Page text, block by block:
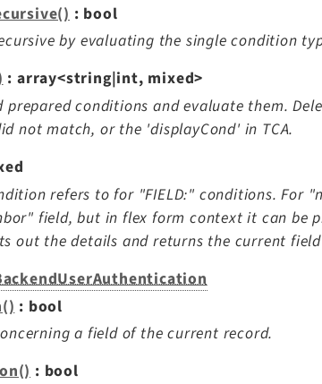
: bool
by evaluating the single condition
: array<string|int, mixed>
prepared conditions and evaluate them.
not match, or the 'displayCond' in TCA.
refers to for "FIELD:" conditions. For
field, but in flex form context it can be
out the details and returns the current
: bool
a field of the current record.
: bool